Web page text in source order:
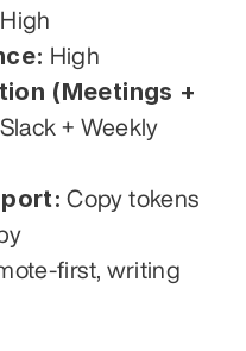
High
High
(Meetings +
+ Weekly
Copy tokens
first, writing